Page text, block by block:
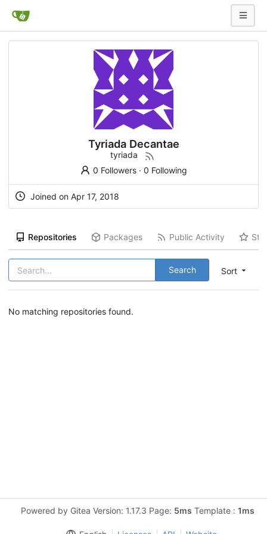
Tyriada Decantae
tyriada
0 Followers· 0 Following
Joined on Apr 17, 2018
Repositories Packages Public Activity
Sort
Search
No matching repositories found.
Powered by Gitea Version: 1.17.3 Page: 5ms Template : 1ms